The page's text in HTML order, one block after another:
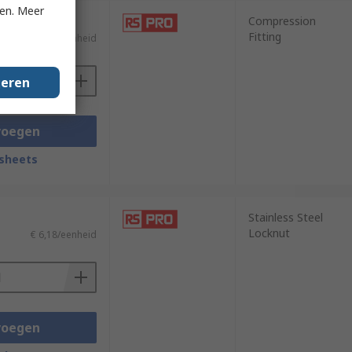
€ 6,67/eenheid
Compression
Fitting
€ 6,18/eenheid
Stainless Steel
Locknut
Meer